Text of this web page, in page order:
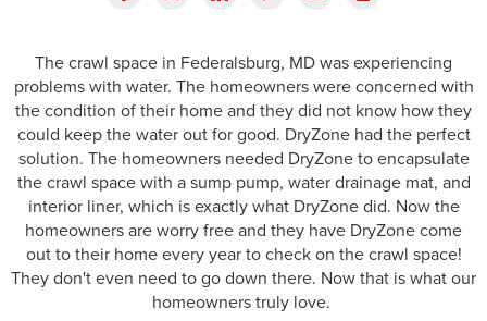
The crawl space in Federalsburg, MD was experiencing
problems with water. The homeowners were concerned with
the condition of their home and they did not know how they
could keep the water out for good. DryZone had the perfect
solution. The homeowners needed DryZone to encapsulate
the crawl space with a sump pump, water drainage mat, and
interior liner, which is exactly what DryZone did. Now the
homeowners are worry free and they have DryZone come
out to their home every year to check on the crawl space!
They don't even need to go down there. Now that is what our
homeowners truly love.